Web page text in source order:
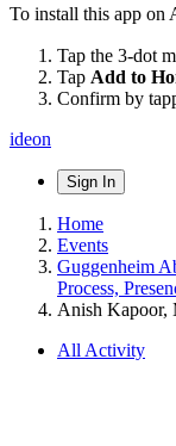
To install this app on
Tap the 3-dot
Tap Add to
Confirm by
ideon
Sign In
Home
Events
Guggenheim
Process,
Anish Kapoor,
All Activity